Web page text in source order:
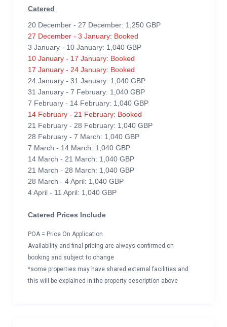
Catered
20 December - 27 December: 1,250 GBP
27 December - 3 January: Booked
3 January - 10 January: 1,040 GBP
10 January - 17 January: Booked
17 January - 24 January: Booked
24 January - 31 January: 1,040 GBP
31 January - 7 February: 1,040 GBP
7 February - 14 February: 1,040 GBP
14 February - 21 February: Booked
21 February - 28 February: 1,040 GBP
28 February - 7 March: 1,040 GBP
7 March - 14 March: 1,040 GBP
14 March - 21 March: 1,040 GBP
21 March - 28 March: 1,040 GBP
28 March - 4 April: 1,040 GBP
4 April - 11 April: 1,040 GBP
Catered Prices Include
POA = Price On Application
Availability and final pricing are always confirmed on
booking and subject to change
*some properties may have shared external facilities and
this will be explained in the property description above